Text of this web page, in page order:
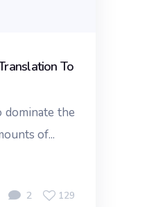
To
dominate the
of...
2 129